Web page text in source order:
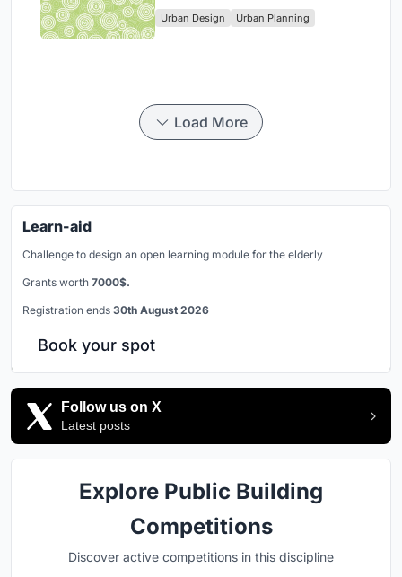
Park
Urban Design Urban Planning
Load More
Learn-aid
Challenge to design an open learning module for the elderly
Grants worth 7000$.
Registration ends 30th August 2026
Book your spot
Follow us on X
Latest posts
Explore Public Building
Competitions
Discover active competitions in this discipline